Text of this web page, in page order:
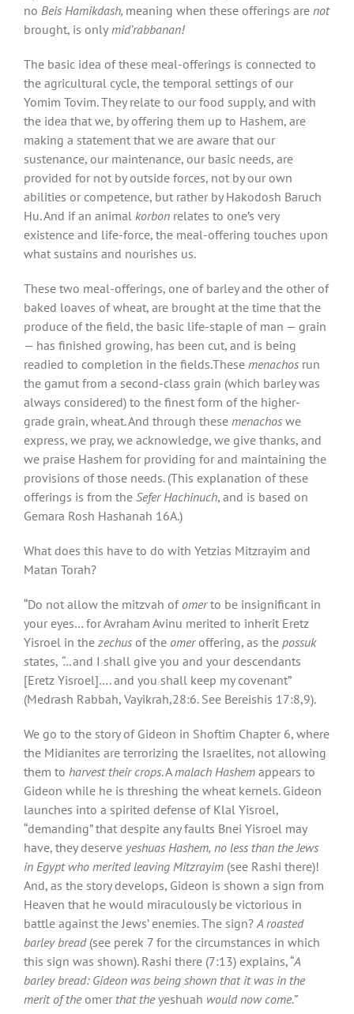
no Beis Hamikdash, meaning when these offerings are not
brought, is only mid’rabbanan!
The basic idea of these meal-offerings is connected to
the agricultural cycle, the temporal settings of our
Yomim Tovim. They relate to our food supply, and with
the idea that we, by offering them up to Hashem, are
making a statement that we are aware that our
sustenance, our maintenance, our basic needs, are
provided for not by outside forces, not by our own
abilities or competence, but rather by Hakodosh Baruch
Hu. And if an animal korbon relates to one’s very
existence and life-force, the meal-offering touches upon
what sustains and nourishes us.
These two meal-offerings, one of barley and the other of
baked loaves of wheat, are brought at the time that the
produce of the field, the basic life-staple of man — grain
— has finished growing, has been cut, and is being
readied to completion in the fields.These menachos run
the gamut from a second-class grain (which barley was
always considered) to the finest form of the higher-
grade grain, wheat. And through these menachos we
express, we pray, we acknowledge, we give thanks, and
we praise Hashem for providing for and maintaining the
provisions of those needs. (This explanation of these
offerings is from the Sefer Hachinuch, and is based on
Gemara Rosh Hashanah 16A.)
What does this have to do with Yetzias Mitzrayim and
Matan Torah?
“Do not allow the mitzvah ofomerto be insignificant in
your eyes… for Avraham Avinu merited to inherit Eretz
Yisroel in the zechus of the omeroffering, as the possuk
states, “…and I shall give you and your descendants
[Eretz Yisroel]…. and you shall keep my covenant”
(Medrash Rabbah, Vayikrah,28:6. See Bereishis 17:8,9).
We go to the story of Gideon in Shoftim Chapter 6, where
the Midianites are terrorizing the Israelites, not allowing
them to harvest their crops. A malach Hashem appears to
Gideon while he is threshing the wheat kernels. Gideon
launches into a spirited defense of Klal Yisroel,
“demanding” that despite any faults Bnei Yisroel may
have, they deserve yeshuas Hashem, no less than the Jews
in Egypt who merited leaving Mitzrayim (see Rashi there)!
And, as the story develops, Gideon is shown a sign from
Heaven that he would miraculously be victorious in
battle against the Jews’ enemies. The sign? A roasted
barley bread (see perek 7 for the circumstances in which
this sign was shown). Rashi there (7:13) explains, “A
barley bread: Gideon was being shown that it was in the
merit of the omer that theyeshuah would now come.”